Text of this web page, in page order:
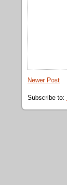
Newer Post
Subscribe to: